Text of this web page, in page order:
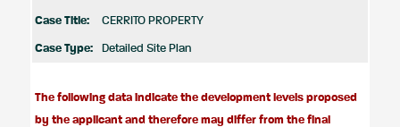
Case Title: CERRITO PROPERTY
Case Type: Detailed Site Plan
The following data indicate the development levels proposed
by the applicant and therefore may differ from the final